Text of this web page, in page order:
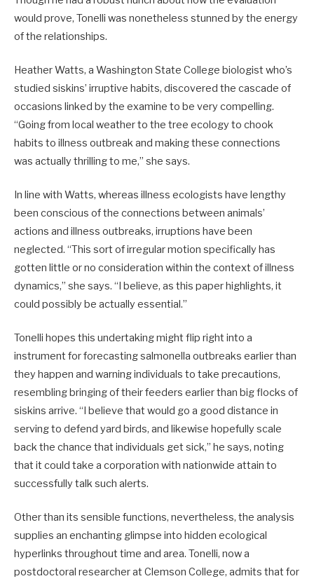
would prove, Tonelli was nonetheless stunned by the energy
of the relationships.
Heather Watts, a Washington State College biologist who’s
studied siskins’ irruptive habits, discovered the cascade of
occasions linked by the examine to be very compelling.
“Going from local weather to the tree ecology to chook
habits to illness outbreak and making these connections
was actually thrilling to me,” she says.
In line with Watts, whereas illness ecologists have lengthy
been conscious of the connections between animals’
actions and illness outbreaks, irruptions have been
neglected. “This sort of irregular motion specifically has
gotten little or no consideration within the context of illness
dynamics,” she says. “I believe, as this paper highlights, it
could possibly be actually essential.”
Tonelli hopes this undertaking might flip right into a
instrument for forecasting salmonella outbreaks earlier than
they happen and warning individuals to take precautions,
resembling bringing of their feeders earlier than big flocks of
siskins arrive. “I believe that would go a good distance in
serving to defend yard birds, and likewise hopefully scale
back the chance that individuals get sick,” he says, noting
that it could take a corporation with nationwide attain to
successfully talk such alerts.
Other than its sensible functions, nevertheless, the analysis
supplies an enchanting glimpse into hidden ecological
hyperlinks throughout time and area. Tonelli, now a
postdoctoral researcher at Clemson College, admits that for